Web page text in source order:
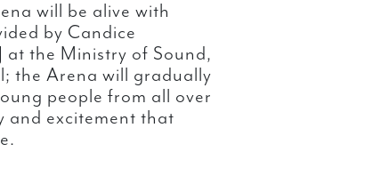
will be alive with
by Candice
at the Ministry of Sound,
the Arena will gradually
people from all over
and excitement that